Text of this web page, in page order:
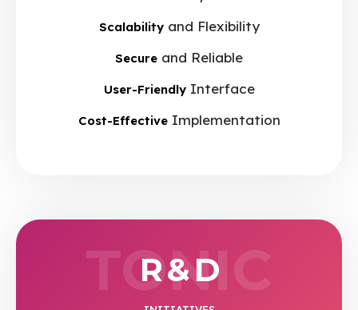
Scalabilityand Flexibility
Secure and Reliable
User-FriendlyInterface
Cost-EffectiveImplementation
R & D
TONIC